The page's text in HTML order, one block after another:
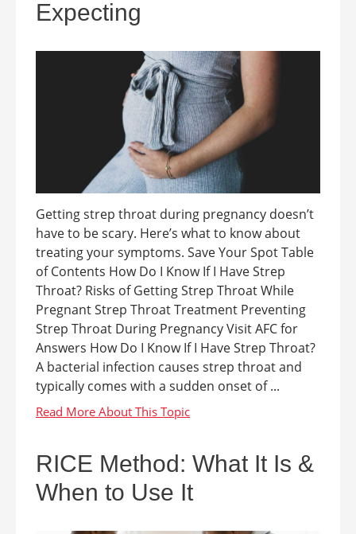
Expecting
Getting strep throat during pregnancy doesn’t
have to be scary. Here’s what to know about
treating your symptoms. Save Your Spot Table
of Contents How Do I Know If I Have Strep
Throat? Risks of Getting Strep Throat While
Pregnant Strep Throat Treatment Preventing
Strep Throat During Pregnancy Visit AFC for
Answers How Do I Know If I Have Strep Throat?
A bacterial infection causes strep throat and
typically comes with a sudden onset of ...
RICE Method: What It Is &
When to Use It